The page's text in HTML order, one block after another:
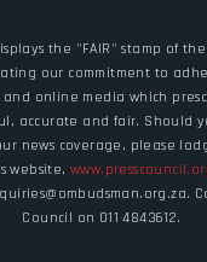
the "FAIR" stamp of
our commitment to
and online media which
accurate and fair. Should
news coverage, please
website,
Council on 011 4843612.